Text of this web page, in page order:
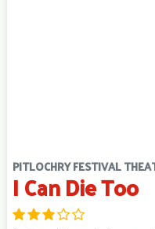
PITLOCHRY FESTIVAL
I Can Die Too